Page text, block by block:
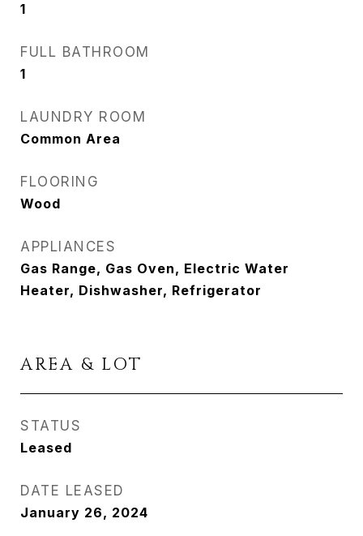
1
FULL BATHROOM
1
LAUNDRY ROOM
Common Area
FLOORING
Wood
APPLIANCES
Gas Range, Gas Oven, Electric Water
Heater, Dishwasher, Refrigerator
AREA & LOT
STATUS
Leased
DATE LEASED
January 26, 2024